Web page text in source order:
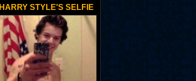
HARRY STYLE'S SELFIE